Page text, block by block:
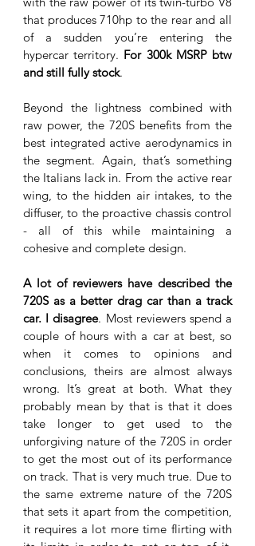
that produces 710hp to the rear and all
of a sudden you’re entering the
hypercar territory. For 300k MSRP btw
and still fully stock.
Beyond the lightness combined with
raw power, the 720S benefits from the
best integrated active aerodynamics in
the segment. Again, that’s something
the Italians lack in. From the active rear
wing, to the hidden air intakes, to the
diffuser, to the proactive chassis control
- all of this while maintaining a
cohesive and complete design.
A lot of reviewers have described the
720S as a better drag car than a track
car. I disagree. Most reviewers spend a
couple of hours with a car at best, so
when it comes to opinions and
conclusions, theirs are almost always
wrong. It’s great at both. What they
probably mean by that is that it does
take longer to get used to the
unforgiving nature of the 720S in order
to get the most out of its performance
on track. That is very much true. Due to
the same extreme nature of the 720S
that sets it apart from the competition,
it requires a lot more time flirting with